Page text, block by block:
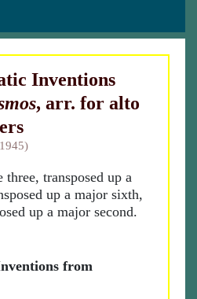
Inventions
, arr. for alto
transposed up a
up a major sixth,
up a major second.
from